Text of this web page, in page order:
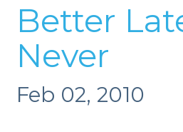
Better
Never
Feb 02, 2010